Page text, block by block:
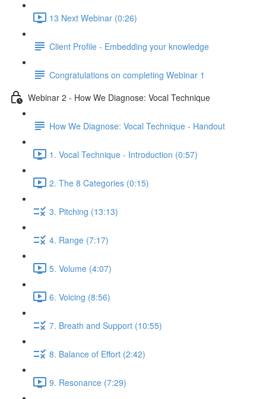
13 Next Webinar (0:26)
Client Profile - Embedding your knowledge
Congratulations on completing Webinar 1
Webinar 2 - How We Diagnose: Vocal Technique
How We Diagnose: Vocal Technique - Handout
1. Vocal Technique - Introduction (0:57)
2. The 8 Categories (0:15)
3. Pitching (13:13)
4. Range (7:17)
5. Volume (4:07)
6. Voicing (8:56)
7. Breath and Support (10:55)
8. Balance of Effort (2:42)
9. Resonance (7:29)